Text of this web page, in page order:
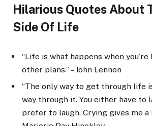
Hilarious Quotes About
Side Of Life
“Life is what happens when you’re
other plans.” – John Lennon
“The only way to get through life
way through it. You either have to
prefer to laugh. Crying gives me a